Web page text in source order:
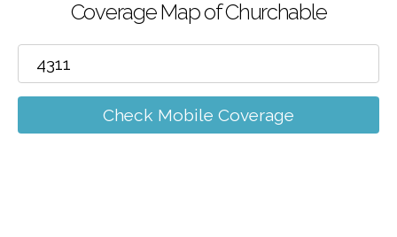
Coverage Map of Churchable
Check Mobile Coverage